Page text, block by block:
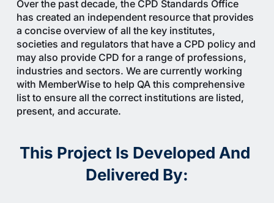
Over the past decade, the CPD Standards Office
has created an independent resource that provides
a concise overview of all the key institutes,
societies and regulators that have a CPD policy and
may also provide CPD for a range of professions,
industries and sectors. We are currently working
with MemberWise to help QA this comprehensive
list to ensure all the correct institutions are listed,
present, and accurate.
This Project Is Developed And
Delivered By: